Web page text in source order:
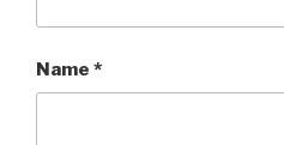
Name *